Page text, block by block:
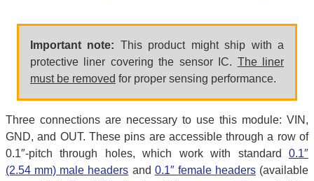
Important note: This product might ship with a
protective liner covering the sensor IC. The liner
must be removed for proper sensing performance.
Three connections are necessary to use this module: VIN,
GND, and OUT. These pins are accessible through a row of
0.1″-pitch through holes, which work with standard 0.1″
(2.54 mm) male headers and 0.1″ female headers(available